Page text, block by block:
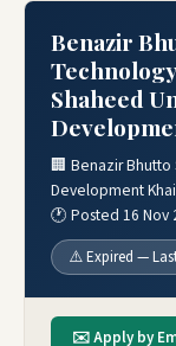
Benazir
Shaheed
🏢 Benazir Bhutto
Development
🕐 Posted 16 Nov
⚠️ Expired —
✉️ Apply by